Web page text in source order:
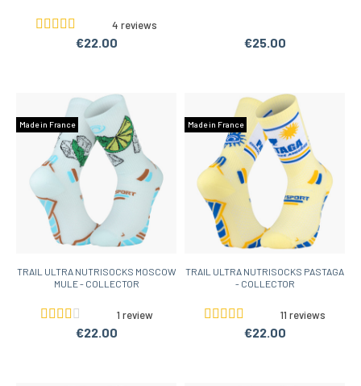
4 reviews
€22.00 €25.00
Made in France
TRAIL ULTRA NUTRISOCKS MOSCOW
MULE - COLLECTOR
1 review
€22.00
Made in France
TRAIL ULTRA NUTRISOCKS PASTAGA
- COLLECTOR
11 reviews
€22.00